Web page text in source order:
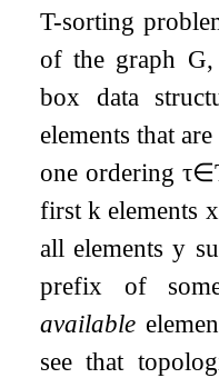
T-sorting
of the graph G
box data
elements that
one ordering τ∈
firstk elements x
all elementsy
prefix of
available
see that